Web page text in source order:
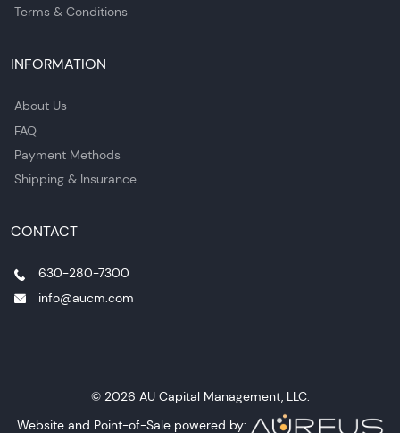
Terms & Conditions
INFORMATION
About Us
FAQ
Payment Methods
Shipping & Insurance
CONTACT
630-280-7300
info@aucm.com
© 2026 AU Capital Management, LLC.
Website and Point-of-Sale powered by: